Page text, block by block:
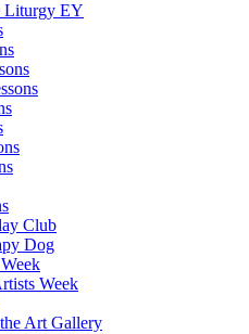
Liturgy EY
Club
Dog
Week
Art Gallery